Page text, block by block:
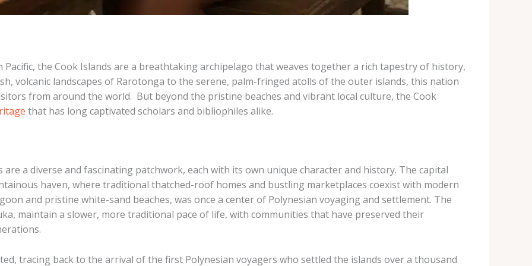
the Cook Islands are a breathtaking archipelago that weaves together a rich tapestry of history,
volcanic landscapes of Rarotonga to the serene, palm-fringed atolls of the outer islands, this nation
from around the world. ​ But beyond the pristine beaches and vibrant local culture, the Cook
that has long captivated scholars and bibliophiles alike.
a diverse and fascinating patchwork, each with its own unique character and history. The capital
haven, where traditional thatched-roof homes and bustling marketplaces coexist with modern
and pristine white-sand beaches, was once a center of Polynesian voyaging and settlement. The
maintain a slower, more traditional pace of life, with communities that have preserved their
tracing back to the arrival of the first Polynesian voyagers who settled the islands over a thousand